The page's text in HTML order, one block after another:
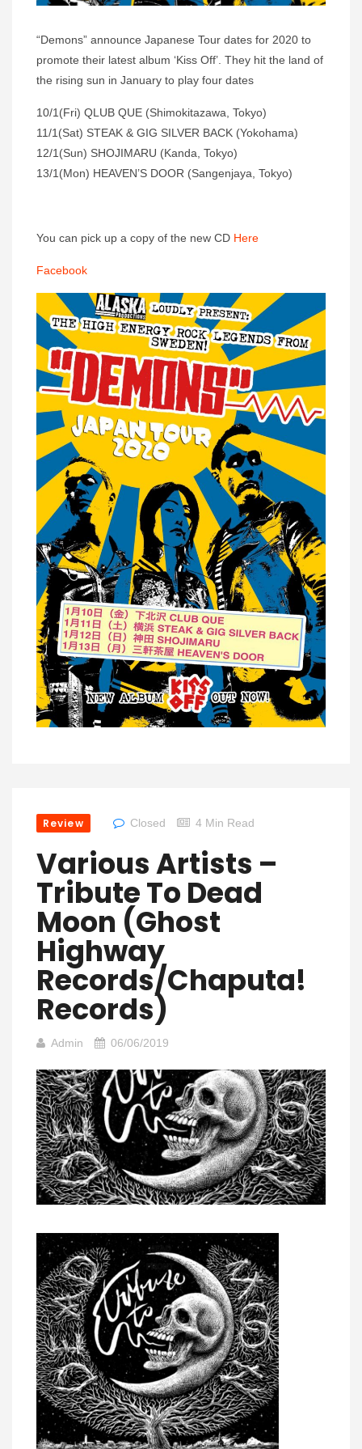
“Demons” announce Japanese Tour dates for 2020 to
promote their latest album ‘Kiss Off’. They hit the land of
the rising sun in January to play four dates
10/1(Fri) QLUB QUE (Shimokitazawa, Tokyo)
11/1(Sat) STEAK & GIG SILVER BACK (Yokohama)
12/1(Sun) SHOJIMARU (Kanda, Tokyo)
13/1(Mon) HEAVEN’S DOOR (Sangenjaya, Tokyo)
You can pick up a copy of the new CD Here
Facebook
Review Closed 4 Min Read
Various Artists –
Tribute To Dead
Moon (Ghost
Highway
Records/Chaputa!
Records)
Admin 06/06/2019